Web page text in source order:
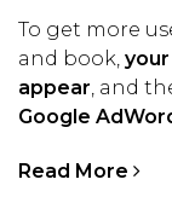
To get more
and book,
appear, and
Google
Read More